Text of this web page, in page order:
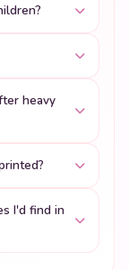
heavy
I'd find in